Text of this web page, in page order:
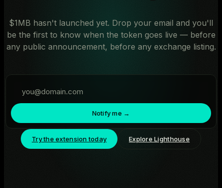
$1MB hasn't launched yet. Drop your email and you'll
be the first to know when the token goes live — before
any public announcement, before any exchange listing.
Notify me →
Try the extension today Explore Lighthouse